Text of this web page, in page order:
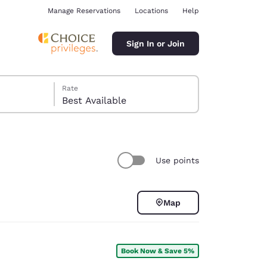
Manage Reservations Locations Help
Sign In or Join
Rate
Best Available
Use points
Map
Book Now & Save 5%